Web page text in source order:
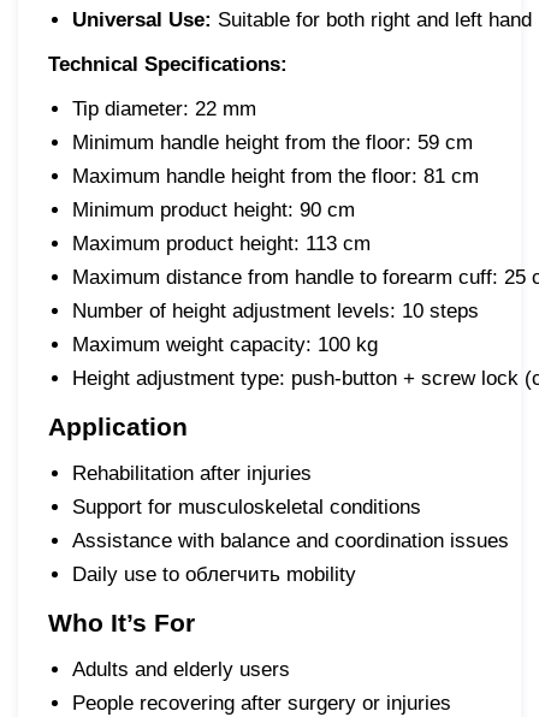
Universal Use: Suitable for both right and left hand
Technical Specifications:
Tip diameter: 22 mm
Minimum handle height from the floor: 59 cm
Maximum handle height from the floor: 81 cm
Minimum product height: 90 cm
Maximum product height: 113 cm
Maximum distance from handle to forearm cuff: 25
Number of height adjustment levels: 10 steps
Maximum weight capacity: 100 kg
Height adjustment type: push-button + screw lock
Application
Rehabilitation after injuries
Support for musculoskeletal conditions
Assistance with balance and coordination issues
Daily use to облегчить mobility
Who It’s For
Adults and elderly users
People recovering after surgery or injuries